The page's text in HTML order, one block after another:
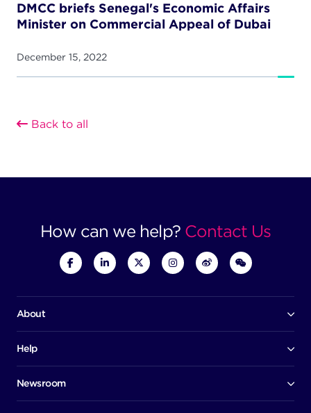
DMCC briefs Senegal's Economic Affairs
Minister on Commercial Appeal of Dubai
December 15, 2022
Back to all
About
Board of directors
Awards
Success stories
Help
Member portal
Help centre
Newsroom
How can we help? Contact Us